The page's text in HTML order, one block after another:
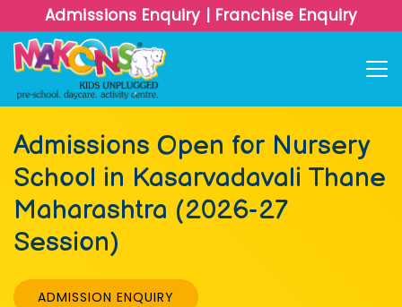
Admissions Enquiry | Franchise Enquiry
Admissions Open for Nursery
School in Kasarvadavali Thane
Maharashtra (2026-27
Session)
ADMISSION ENQUIRY